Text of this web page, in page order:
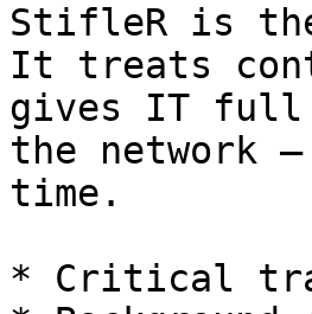
StifleR is
It treats
gives IT full
the network
time.
* Critical